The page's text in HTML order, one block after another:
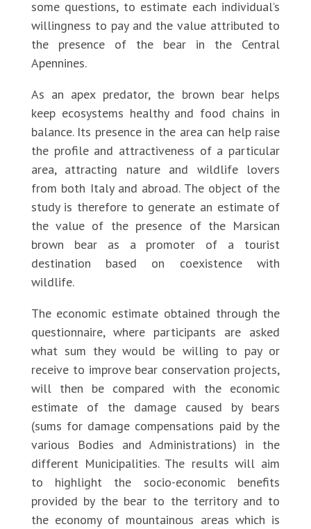
some questions, to estimate each individual’s
willingness to pay and the value attributed to
the presence of the bear in the Central
Apennines.
As an apex predator, the brown bear helps
keep ecosystems healthy and food chains in
balance. Its presence in the area can help raise
the profile and attractiveness of a particular
area, attracting nature and wildlife lovers
from both Italy and abroad. The object of the
study is therefore to generate an estimate of
the value of the presence of the Marsican
brown bear as a promoter of a tourist
destination based on coexistence with
wildlife.
The economic estimate obtained through the
questionnaire, where participants are asked
what sum they would be willing to pay or
receive to improve bear conservation projects,
will then be compared with the economic
estimate of the damage caused by bears
(sums for damage compensations paid by the
various Bodies and Administrations) in the
different Municipalities. The results will aim
to highlight the socio-economic benefits
provided by the bear to the territory and to
the economy of mountainous areas which is